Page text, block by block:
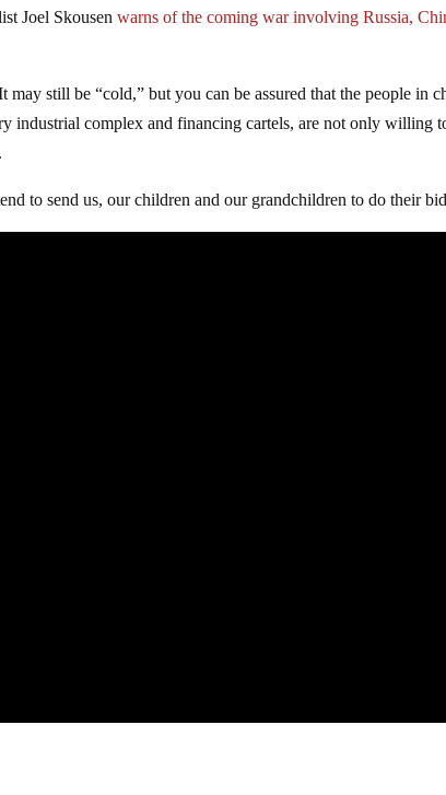
Joel Skousenwarns of the coming war involving Russia,
may still be “cold,” but you can be assured that the people in
industrial complex and financing cartels, are not only willing
to send us, our children and our grandchildren to do their